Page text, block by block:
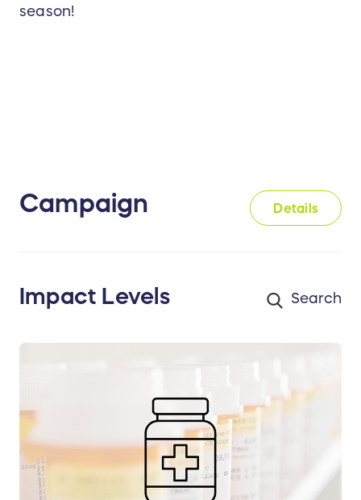
season!
Campaign Details
Impact Levels